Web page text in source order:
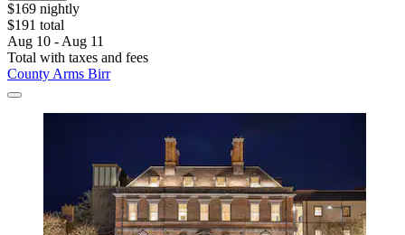
$169 nightly
$191 total
Aug 10 - Aug 11
Total with taxes and fees
County Arms Birr